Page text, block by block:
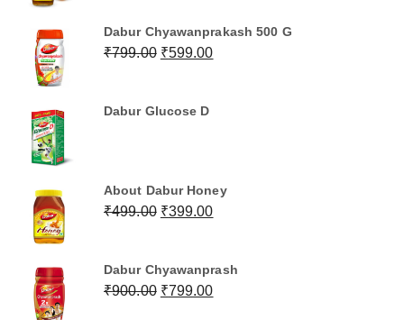
₹799.00.₹699.00.
Dabur Chyawanprakash 500 G
₹799.00 Original
₹799.00.
₹599.00Current
Dabur Glucose D
About Dabur Honey
₹499.00 Original
₹499.00.
₹399.00Current
₹399.00.
Dabur Chyawanprash
₹900.00 Original
₹799.00Current